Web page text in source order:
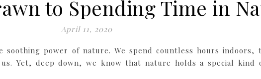
to Spending Time in
April 11, 2020
power of nature. We spend countless hours indoors,
Yet, deep down, we know that nature holds a special kind